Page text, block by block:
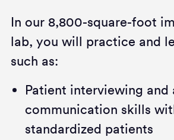
In our 8,800-square-foot
lab, you will practice and
such as:
Patient interviewing and
communication skills
standardized patients